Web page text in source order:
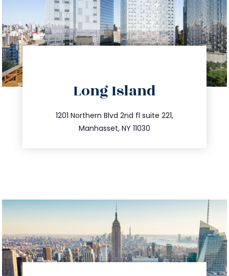
Long Island
1201 Northern Blvd 2nd fl suite 221,
Manhasset, NY 11030
516.693.9363
info@trustsandestate.com